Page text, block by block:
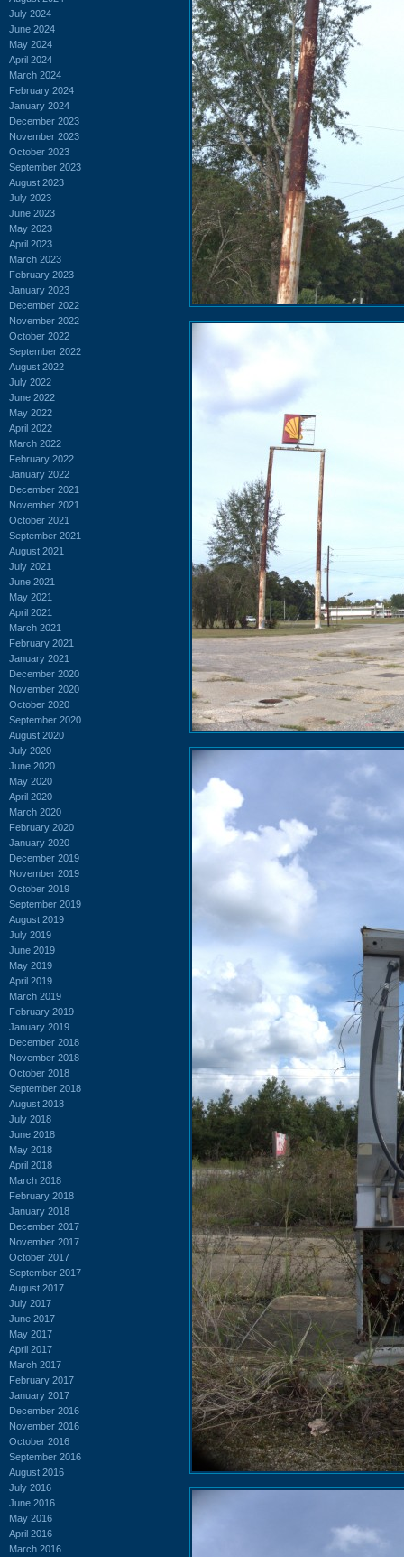
July 2024
June 2024
May 2024
April 2024
March 2024
February 2024
January 2024
December 2023
November 2023
October 2023
September 2023
August 2023
July 2023
June 2023
May 2023
April 2023
March 2023
February 2023
January 2023
December 2022
November 2022
October 2022
September 2022
August 2022
July 2022
June 2022
May 2022
April 2022
March 2022
February 2022
January 2022
December 2021
November 2021
October 2021
September 2021
August 2021
July 2021
June 2021
May 2021
April 2021
March 2021
February 2021
January 2021
December 2020
November 2020
October 2020
September 2020
August 2020
July 2020
June 2020
May 2020
April 2020
March 2020
February 2020
January 2020
December 2019
November 2019
October 2019
September 2019
August 2019
July 2019
June 2019
May 2019
April 2019
March 2019
February 2019
January 2019
December 2018
November 2018
October 2018
September 2018
August 2018
July 2018
June 2018
May 2018
April 2018
March 2018
February 2018
January 2018
December 2017
November 2017
October 2017
September 2017
August 2017
July 2017
June 2017
May 2017
April 2017
March 2017
February 2017
January 2017
December 2016
November 2016
October 2016
September 2016
August 2016
July 2016
June 2016
May 2016
April 2016
March 2016